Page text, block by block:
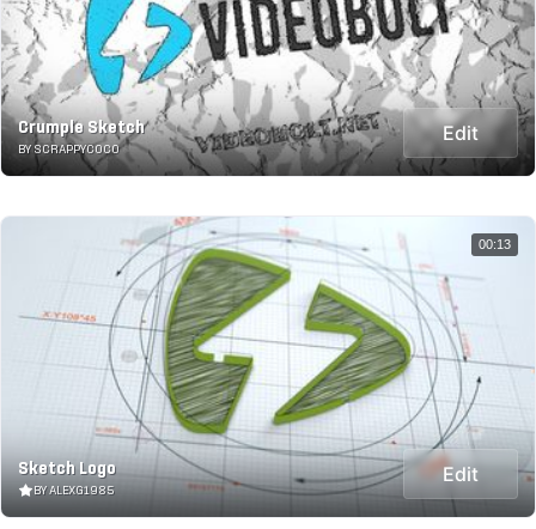
Crumple Sketch
BY SCRAPPYCOCO
Edit
Sketch Logo
BY ALEXG1985
Edit
00:13